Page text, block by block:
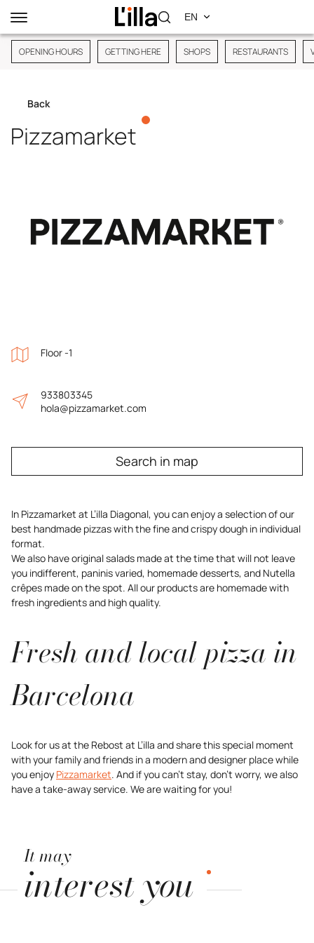
OPENING HOURS GETTING HERE SHOPS RESTAURANTS
Back
Pizzamarket
Floor -1
933803345
hola@pizzamarket.com
Search in map
In Pizzamarket at L’illa Diagonal, you can enjoy a selection of our
best handmade pizzas with the fine and crispy dough in individual
format.
We also have original salads made at the time that will not leave
you indifferent, paninis varied, homemade desserts, and Nutella
crêpes made on the spot. All our products are homemade with
fresh ingredients and high quality.
Fresh and local pizza in
Barcelona
Look for us at the Rebost at L’illa and share this special moment
with your family and friends in a modern and designer place while
you enjoy Pizzamarket. And if you can’t stay, don’t worry, we also
have a take-away service. We are waiting for you!
It may
interest you